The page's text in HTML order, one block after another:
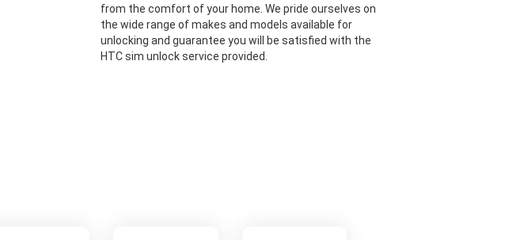
from the comfort of your home. We pride ourselves on
the wide range of makes and models available for
unlocking and guarantee you will be satisfied with the
HTC sim unlock service provided.